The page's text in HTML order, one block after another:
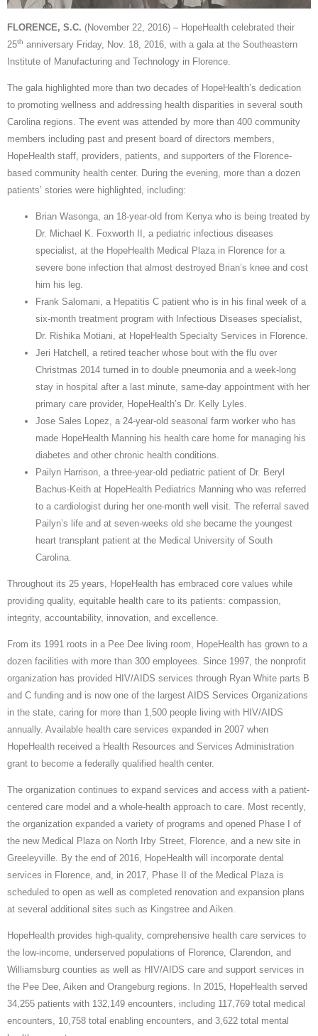
FLORENCE, S.C. (November 22, 2016) – HopeHealth celebrated their
25th anniversary Friday, Nov. 18, 2016, with a gala at the Southeastern
Institute of Manufacturing and Technology in Florence.
The gala highlighted more than two decades of HopeHealth’s dedication
to promoting wellness and addressing health disparities in several south
Carolina regions. The event was attended by more than 400 community
members including past and present board of directors members,
HopeHealth staff, providers, patients, and supporters of the Florence-
based community health center. During the evening, more than a dozen
patients’ stories were highlighted, including:
Brian Wasonga, an 18-year-old from Kenya who is being treated by
Dr. Michael K. Foxworth II, a pediatric infectious diseases
specialist, at the HopeHealth Medical Plaza in Florence for a
severe bone infection that almost destroyed Brian’s knee and cost
him his leg.
Frank Salomani, a Hepatitis C patient who is in his final week of a
six-month treatment program with Infectious Diseases specialist,
Dr. Rishika Motiani, at HopeHealth Specialty Services in Florence.
Jeri Hatchell, a retired teacher whose bout with the flu over
Christmas 2014 turned in to double pneumonia and a week-long
stay in hospital after a last minute, same-day appointment with her
primary care provider, HopeHealth’s Dr. Kelly Lyles.
Jose Sales Lopez, a 24-year-old seasonal farm worker who has
made HopeHealth Manning his health care home for managing his
diabetes and other chronic health conditions.
Pailyn Harrison, a three-year-old pediatric patient of Dr. Beryl
Bachus-Keith at HopeHealth Pediatrics Manning who was referred
to a cardiologist during her one-month well visit. The referral saved
Pailyn’s life and at seven-weeks old she became the youngest
heart transplant patient at the Medical University of South
Carolina.
Throughout its 25 years, HopeHealth has embraced core values while
providing quality, equitable health care to its patients: compassion,
integrity, accountability, innovation, and excellence.
From its 1991 roots in a Pee Dee living room, HopeHealth has grown to a
dozen facilities with more than 300 employees. Since 1997, the nonprofit
organization has provided HIV/AIDS services through Ryan White parts B
and C funding and is now one of the largest AIDS Services Organizations
in the state, caring for more than 1,500 people living with HIV/AIDS
annually. Available health care services expanded in 2007 when
HopeHealth received a Health Resources and Services Administration
grant to become a federally qualified health center.
The organization continues to expand services and access with a patient-
centered care model and a whole-health approach to care. Most recently,
the organization expanded a variety of programs and opened Phase I of
the new Medical Plaza on North Irby Street, Florence, and a new site in
Greeleyville. By the end of 2016, HopeHealth will incorporate dental
services in Florence, and, in 2017, Phase II of the Medical Plaza is
scheduled to open as well as completed renovation and expansion plans
at several additional sites such as Kingstree and Aiken.
HopeHealth provides high-quality, comprehensive health care services to
the low-income, underserved populations of Florence, Clarendon, and
Williamsburg counties as well as HIV/AIDS care and support services in
the Pee Dee, Aiken and Orangeburg regions. In 2015, HopeHealth served
34,255 patients with 132,149 encounters, including 117,769 total medical
encounters, 10,758 total enabling encounters, and 3,622 total mental